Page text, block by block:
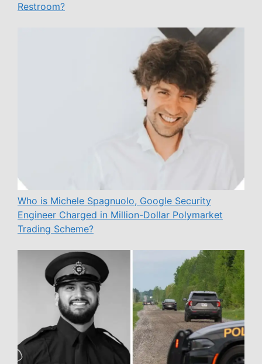
Restroom?
Who is Michele Spagnuolo, Google Security
Engineer Charged in Million-Dollar Polymarket
Trading Scheme?